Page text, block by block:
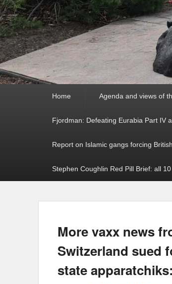
Primary
Home Agenda and views of
Fjordman: Defeating Eurabia Part IV
Report on Islamic gangs forcing
Stephen Coughlin Red Pill Brief: all 10
More vaxx news
Switzerland sued
state